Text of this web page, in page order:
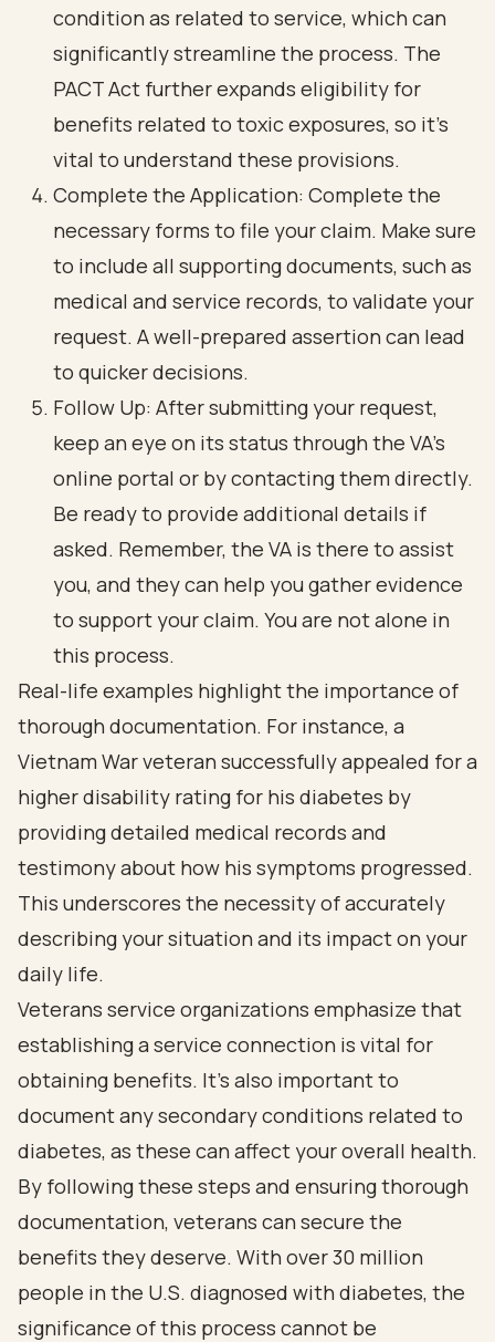
condition as related to service, which can
significantly streamline the process. The
PACT Act further expands eligibility for
benefits related to toxic exposures, so it’s
vital to understand these provisions.
Complete the Application: Complete the
necessary forms to file your claim. Make sure
to include all supporting documents, such as
medical and service records, to validate your
request. A well-prepared assertion can lead
to quicker decisions.
Follow Up: After submitting your request,
keep an eye on its status through the VA's
online portal or by contacting them directly.
Be ready to provide additional details if
asked. Remember, the VA is there to assist
you, and they can help you gather evidence
to support your claim. You are not alone in
this process.
Real-life examples highlight the importance of
thorough documentation. For instance, a
Vietnam War veteran successfully appealed for a
higher disability rating for his diabetes by
providing detailed medical records and
testimony about how his symptoms progressed.
This underscores the necessity of accurately
describing your situation and its impact on your
daily life.
Veterans service organizations emphasize that
establishing a service connection is vital for
obtaining benefits. It’s also important to
document any secondary conditions related to
diabetes, as these can affect your overall health.
By following these steps and ensuring thorough
documentation, veterans can secure the
benefits they deserve. With over 30 million
people in the U.S. diagnosed with diabetes, the
significance of this process cannot be